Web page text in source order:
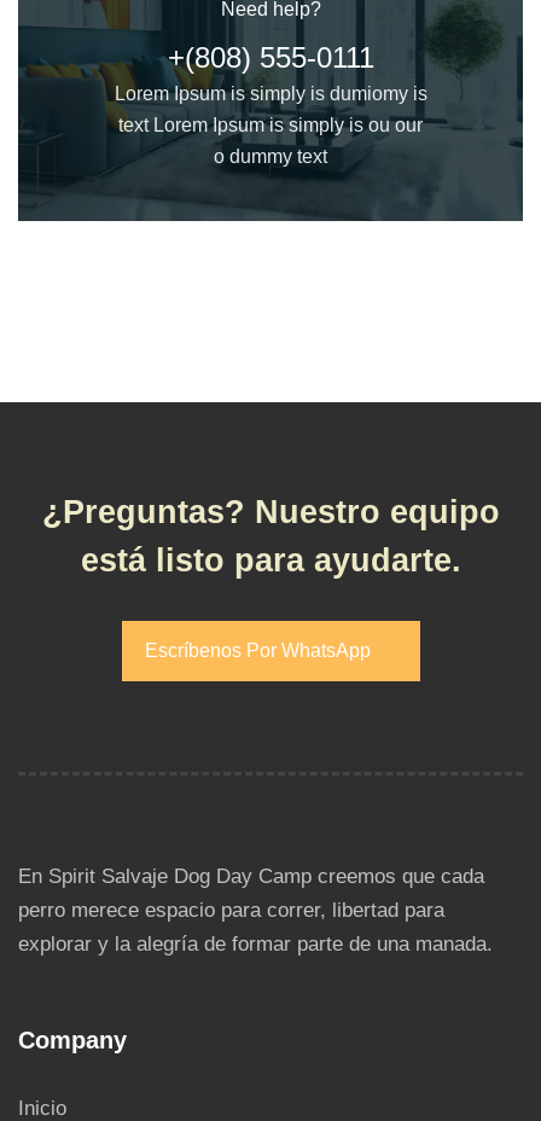
Need help?
+(808) 555-0111
Lorem Ipsum is simply is dumiomy is
text Lorem Ipsum is simply is ou our
o dummy text
¿Preguntas? Nuestro equipo
está listo para ayudarte.
Escríbenos Por WhatsApp
Escríbenos Por WhatsApp
En Spirit Salvaje Dog Day Camp creemos que cada
perro merece espacio para correr, libertad para
explorar y la alegría de formar parte de una manada.
Company
Inicio